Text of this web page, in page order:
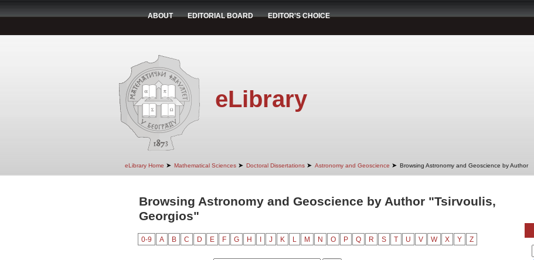
ABOUT EDITORIAL BOARD EDITOR'S CHOICE
eLibrary
eLibrary Home ➤ Mathematical Sciences ➤ Doctoral Dissertations ➤ Astronomy and Geoscience ➤ Browsing Astronomy and Geoscience by Author
Browsing Astronomy and Geoscience by Author "Tsirvoulis,
Georgios"
0-9 A B C D E F G H J K L M N O P Q R S T U V W X Y Z